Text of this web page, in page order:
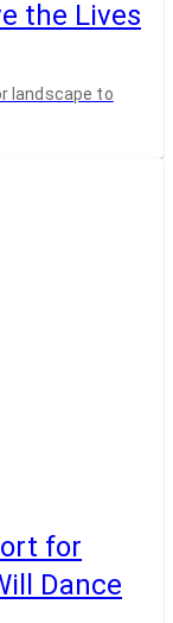
the Lives
landscape to
for
Dance